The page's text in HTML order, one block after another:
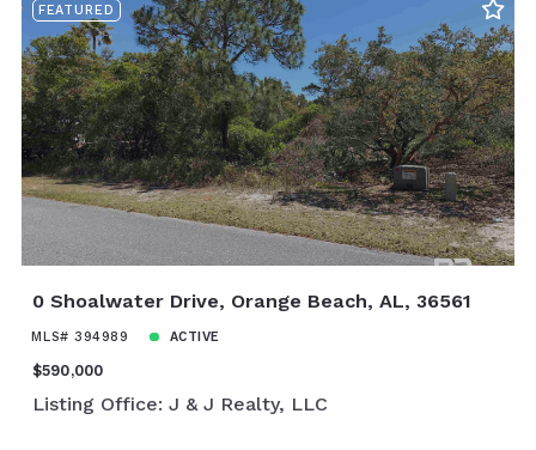
FEATURED
0 Shoalwater Drive, Orange Beach, AL, 36561
MLS# 394989 ACTIVE
$590,000
Listing Office: J & J Realty, LLC